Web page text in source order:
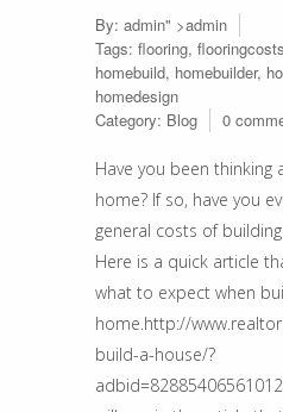
By: admin" >admin
Tags: flooring, flooringcosts
homebuild, homebuilder,
homedesign
Category: Blog 0
Have you been thinking
home? If so, have you
general costs of
Here is a quick article
what to expect when
home.http://
build-a-house/?